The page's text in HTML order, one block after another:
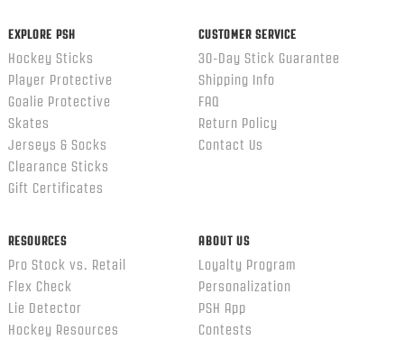
EXPLORE PSH
Hockey Sticks
Player Protective
Goalie Protective
Skates
Jerseys & Socks
Clearance Sticks
Gift Certificates
CUSTOMER SERVICE
30-Day Stick Guarantee
Shipping Info
FAQ
Return Policy
Contact Us
RESOURCES
Pro Stock vs. Retail
Flex Check
Lie Detector
Hockey Resources
ABOUT US
Loyalty Program
Personalization
PSH App
Contests